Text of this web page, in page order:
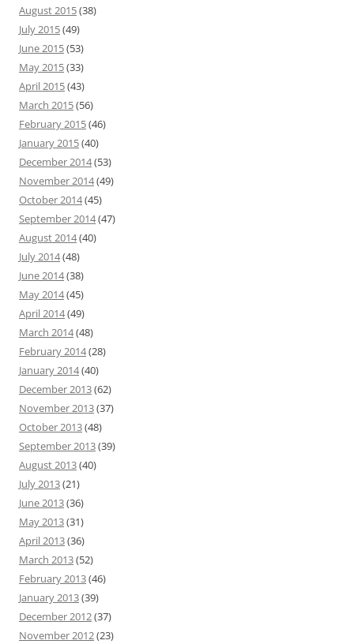
August 2015(38)
July 2015(49)
June 2015(53)
May 2015(33)
April 2015(43)
March 2015(56)
February 2015(46)
January 2015(40)
December 2014(53)
November 2014(49)
October 2014(45)
September 2014(47)
August 2014(40)
July 2014(48)
June 2014(38)
May 2014(45)
April 2014(49)
March 2014(48)
February 2014(28)
January 2014(40)
December 2013(62)
November 2013(37)
October 2013(48)
September 2013(39)
August 2013(40)
July 2013(21)
June 2013(36)
May 2013(31)
April 2013(36)
March 2013(52)
February 2013(46)
January 2013(39)
December 2012(37)
November 2012(23)